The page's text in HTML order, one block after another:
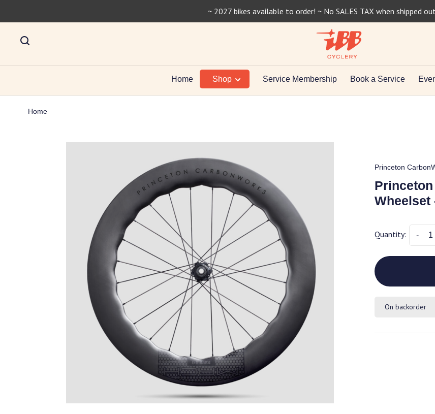
~ 2027 bikes available to order! ~ No SALES TAX when shipped
Home Shop Service Membership Book a Service
Home
Princeton
Wheelset
Quantity: -
On backorder